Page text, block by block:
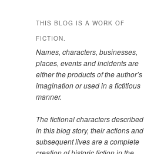
THIS BLOG IS A WORK OF
FICTION.
Names, characters, businesses,
places, events and incidents are
either the products of the author’s
imagination or used in a fictitious
manner.
The fictional characters described
in this blog story, their actions and
subsequent lives are a complete